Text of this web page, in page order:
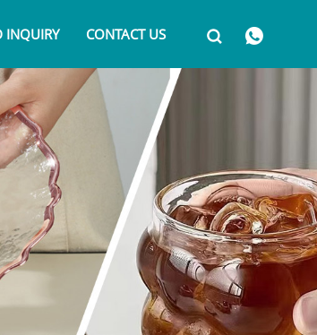
INQUIRY CONTACT US